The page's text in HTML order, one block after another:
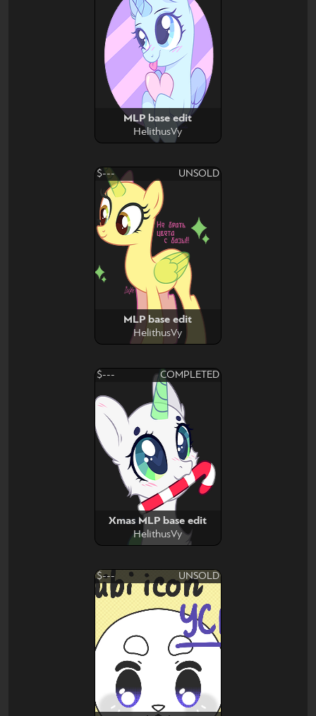
MLP base edit
HelithusVy
$--- UNSOLD
MLP base edit
HelithusVy
$--- COMPLETED
Xmas MLP base edit
HelithusVy
$--- UNSOLD